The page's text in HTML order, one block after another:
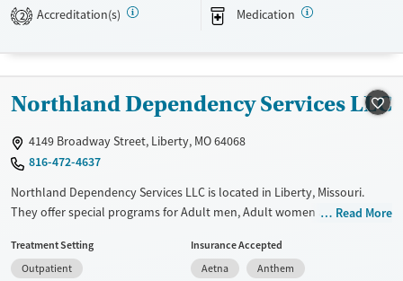
Available Services
Treats opioid use disorder
Mental health treatment
Ages
Gender
Female
Male
2 Accreditation(s) Medication
Northland Dependency Services LLC
4149 Broadway Street, Liberty, MO 64068
816-472-4637
Northland Dependency Services LLC is located in Liberty, Missouri.
They offer special programs for Adult men, Adult women and Court
provide a sliding fee scale. They do not provide medication-based
treatments.
Read More
Treatment Setting
Outpatient
Insurance Accepted
Aetna
Anthem